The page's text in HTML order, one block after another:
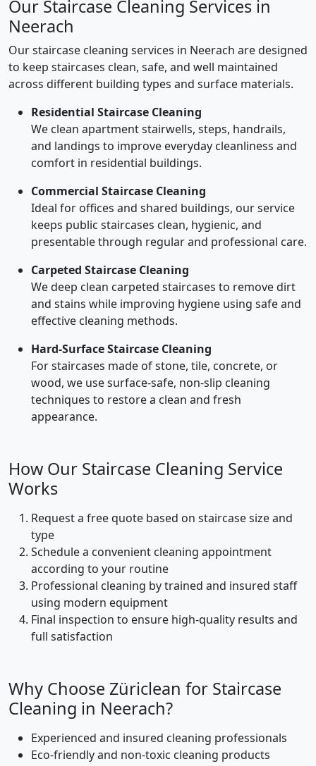
Our Staircase Cleaning Services in
Neerach
Our staircase cleaning services in Neerach are designed
to keep staircases clean, safe, and well maintained
across different building types and surface materials.
Residential Staircase Cleaning
We clean apartment stairwells, steps, handrails,
and landings to improve everyday cleanliness and
comfort in residential buildings.
Commercial Staircase Cleaning
Ideal for offices and shared buildings, our service
keeps public staircases clean, hygienic, and
presentable through regular and professional care.
Carpeted Staircase Cleaning
We deep clean carpeted staircases to remove dirt
and stains while improving hygiene using safe and
effective cleaning methods.
Hard-Surface Staircase Cleaning
For staircases made of stone, tile, concrete, or
wood, we use surface-safe, non-slip cleaning
techniques to restore a clean and fresh
appearance.
How Our Staircase Cleaning Service
Works
Request a free quote based on staircase size and
type
Schedule a convenient cleaning appointment
according to your routine
Professional cleaning by trained and insured staff
using modern equipment
Final inspection to ensure high-quality results and
full satisfaction
Why Choose Züriclean for Staircase
Cleaning in Neerach?
Experienced and insured cleaning professionals
Eco-friendly and non-toxic cleaning products